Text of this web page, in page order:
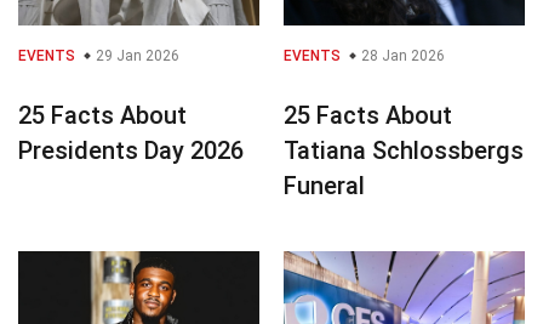
EVENTS 29 Jan 2026
25 Facts About
Presidents Day 2026
EVENTS 28 Jan 2026
25 Facts About
Tatiana Schlossbergs
Funeral